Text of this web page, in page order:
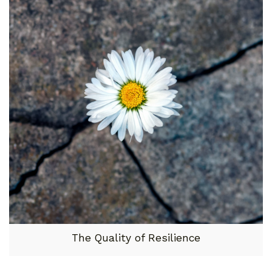
The Quality of Resilience